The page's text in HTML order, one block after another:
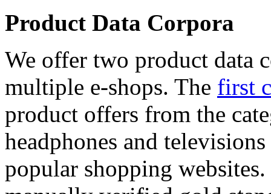
Product Data Corpora
We offer two product data
multiple e-shops. The first
product offers from the
headphones and
popular shopping